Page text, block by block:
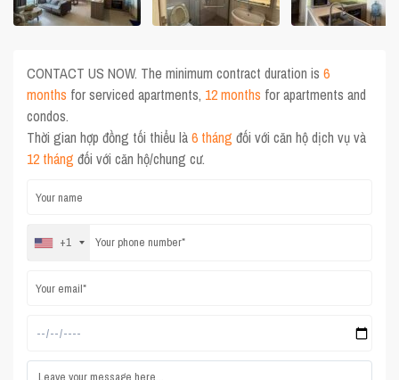
CONTACT US NOW. The minimum contract duration is6
months for serviced apartments, 12 months for apartments and
condos.
Thời gian hợp đồng tối thiểu là6 tháng đối với căn hộ dịch vụ và
12 tháng đối với căn hộ/chung cư.
+1